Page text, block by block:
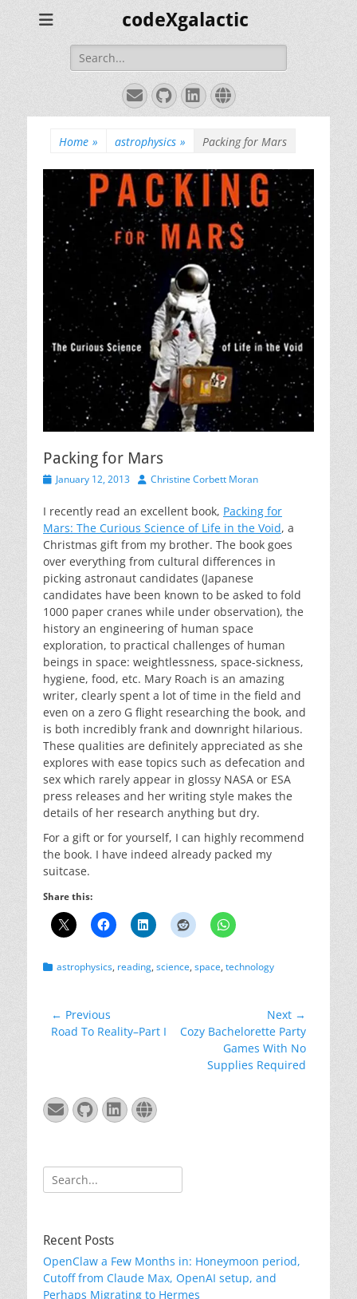
codeXgalactic
Search
for:
EmailGitHub
LinkedIn
Website
Home » astrophysics » Packing for Mars
Packing for Mars
PostedJanuary 12, 2013 AuthorChristine Corbett Moran
I recently read an excellent book, Packing for
Mars: The Curious Science of Life in the Void, a
Christmas gift from my brother. The book goes
over everything from cultural differences in
picking astronaut candidates (Japanese
candidates have been known to be asked to fold
1000 paper cranes while under observation), the
history an engineering of human space
exploration, to practical challenges of human
beings in space: weightlessness, space-sickness,
hygiene, food, etc. Mary Roach is an amazing
writer, clearly spent a lot of time in the field and
even on a zero G flight researching the book, and
is both incredibly frank and downright hilarious.
These qualities are definitely appreciated as she
explores with ease topics such as defecation and
sex which rarely appear in glossy NASA or ESA
press releases and her writing style makes the
details of her research anything but dry.
For a gift or for yourself, I can highly recommend
the book. I have indeed already packed my
suitcase.
Share this:
Categories
astrophysics, reading, science, space, technology
Post
navigation
← Previous
Previous
Road To Reality–Part I
Next →
Next
Cozy Bachelorette Party
Games With No
Supplies Required
EmailGitHub
LinkedIn
Website
Search
for:
Recent Posts
OpenClaw a Few Months in: Honeymoon period,
Cutoff from Claude Max, OpenAI setup, and
Perhaps Migrating to Hermes